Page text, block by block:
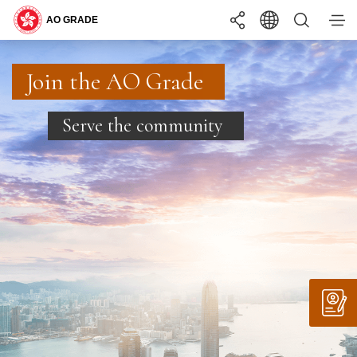
You may interested in ...
BECOMING ONE OF US
WHAT YOU NEED TO KNOW
INTERNSHIP PROGRAMME
SUPPORTING YOU
LANGUAGE EN 繁 简
TEXT SIZE
Search
COMMON RECRUITMENT EXAMINATION
SUMMER INTERNSHIP PROGRAMME
Join the AO Grade
Serve the community
Join the AO Grade
Serve the community
Join the AO Grade
Serve the community